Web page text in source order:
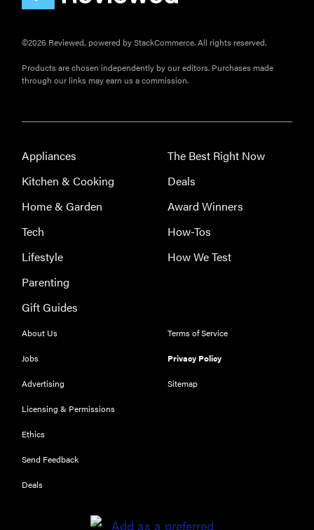
©2026 Reviewed, powered by StackCommerce. All rights reserved.
Products are chosen independently by our editors. Purchases made
through our links may earn us a commission.
Appliances
Kitchen & Cooking
Home & Garden
Tech
Lifestyle
Parenting
Gift Guides
The Best Right Now
Deals
Award Winners
How-Tos
How We Test
About Us
Jobs
Advertising
Licensing & Permissions
Ethics
Send Feedback
Deals
Terms of Service
Privacy Policy
Sitemap